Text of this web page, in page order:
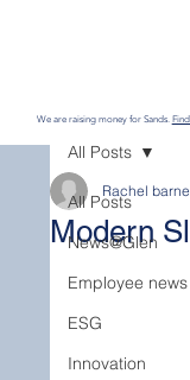
We are raising money for Sands.
All Posts
News@Glen
Employee news
ESG
Innovation
All Posts
Modern
Rachel